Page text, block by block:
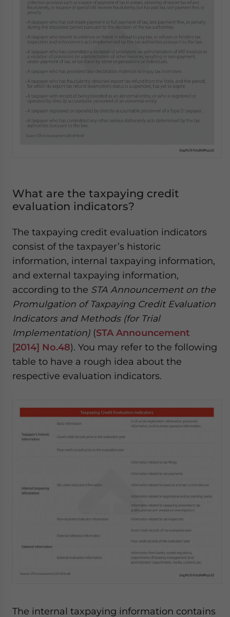
What are the taxpaying credit
evaluation indicators?
The taxpaying credit evaluation indicators
consist of the taxpayer’s historic
information, internal taxpaying information,
and external taxpaying information,
according to the STA Announcement on the
Promulgation of Taxpaying Credit Evaluation
Indicators and Methods (for Trial
Implementation) (STA Announcement
[2014] No.48). You may refer to the following
table to have a rough idea about the
respective evaluation indicators.
The internal taxpaying information contains